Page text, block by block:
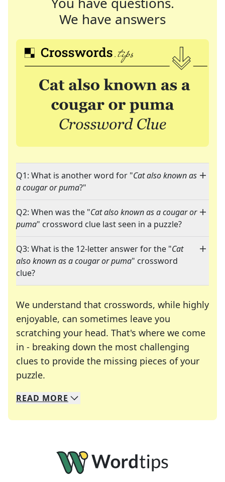
We have answers
Q1: What is another word for "Cat also known as
a cougar or puma?"
Q2: When was the "Cat also known as a cougar or
puma" crossword clue last seen in a puzzle?
Q3: What is the 12-letter answer for the "Cat
also known as a cougar or puma" crossword
clue?
We understand that crosswords, while highly
enjoyable, can sometimes leave you
scratching your head. That's where we come
in - breaking down the most challenging
clues to provide the missing pieces of your
puzzle.
We specialize in solving many of your favorite
Whether you're a daily crossword enthusiast or
READ MORE